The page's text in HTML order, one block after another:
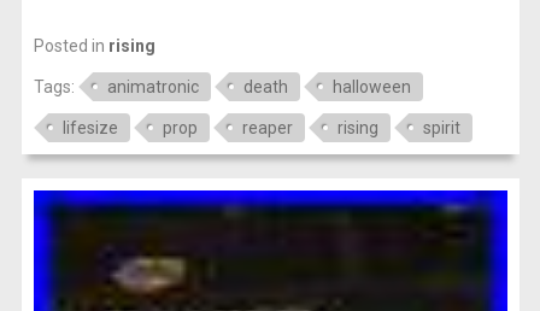
Posted in rising
Tags: animatronic death halloween
lifesize prop reaper rising spirit